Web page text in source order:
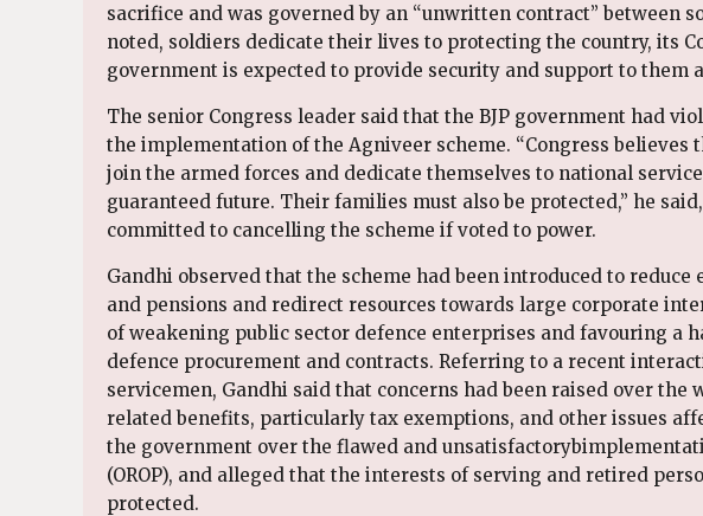
sacrifice and was governed by an “unwritten contract” between
noted, soldiers dedicate their lives to protecting the country, its
government is expected to provide security and support to them
The senior Congress leader said that the BJP government had
the implementation of the Agniveer scheme. “Congress believes
join the armed forces and dedicate themselves to national
guaranteed future. Their families must also be protected,” he
committed to cancelling the scheme if voted to power.
Gandhi observed that the scheme had been introduced to reduce
and pensions and redirect resources towards large corporate
of weakening public sector defence enterprises and favouring a
defence procurement and contracts. Referring to a recent
servicemen, Gandhi said that concerns had been raised over
related benefits, particularly tax exemptions, and other issues
the government over the flawed and
(OROP), and alleged that the interests of serving and retired
protected.